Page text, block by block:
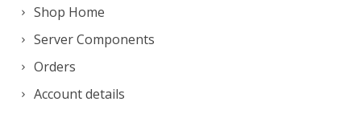
Shop Home
Server Components
Orders
Account details